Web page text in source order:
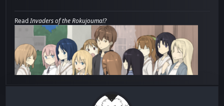
ReadInvaders of the Rokujouma!?